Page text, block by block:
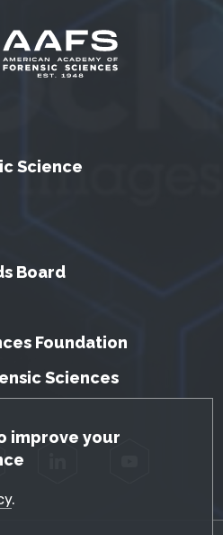
Notice
improve your
.
Science
Board
Foundation
Sciences